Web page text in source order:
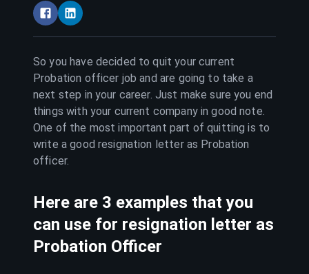
So you have decided to quit your current
Probation officer job and are going to take a
next step in your career. Just make sure you end
things with your current company in good note.
One of the most important part of quitting is to
write a good resignation letter as Probation
officer.
Here are 3 examples that you
can use for resignation letter as
Probation Officer